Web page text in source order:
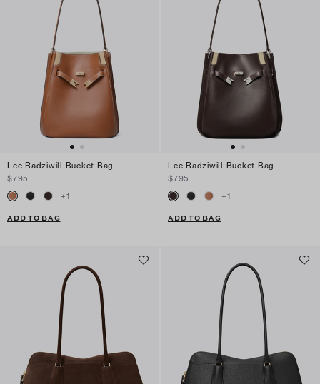
Lee Radziwill Bucket Bag
$795
+1
ADD TO BAG
Lee Radziwill Bucket Bag
$795
+1
ADD TO BAG